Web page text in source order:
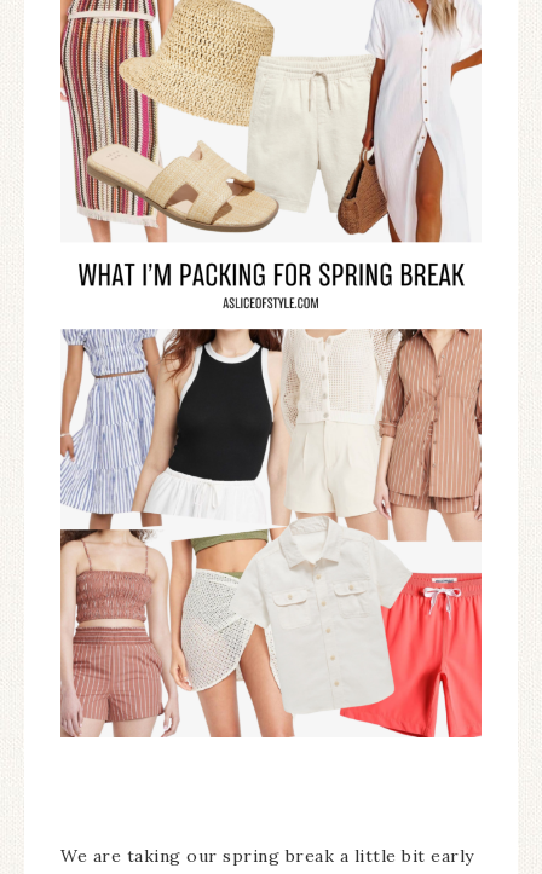
We are taking our spring break a little bit early